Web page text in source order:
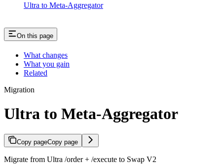
Ultra to Meta-Aggregator
On this page
What changes
What you gain
Related
Migration
Ultra to Meta-Aggregator
Copy pageCopy page
Migrate from Ultra /order + /execute to Swap V2